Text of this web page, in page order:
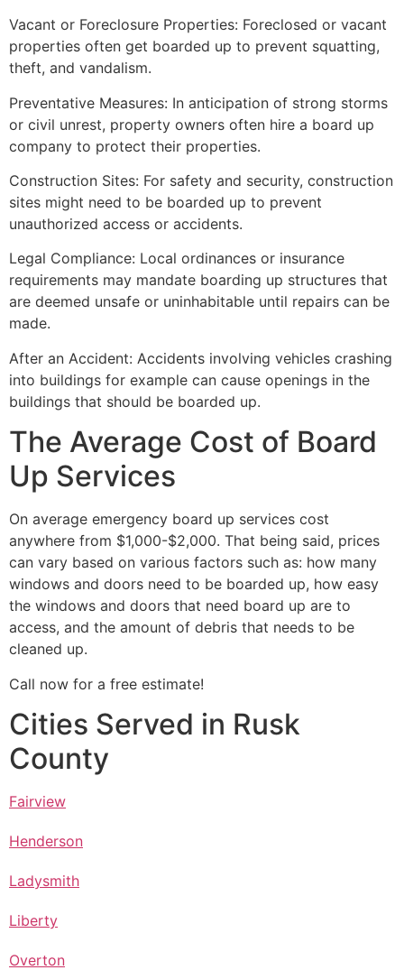
Vacant or Foreclosure Properties: Foreclosed or vacant
properties often get boarded up to prevent squatting,
theft, and vandalism.
Preventative Measures: In anticipation of strong storms
or civil unrest, property owners often hire a board up
company to protect their properties.
Construction Sites: For safety and security, construction
sites might need to be boarded up to prevent
unauthorized access or accidents.
Legal Compliance: Local ordinances or insurance
requirements may mandate boarding up structures that
are deemed unsafe or uninhabitable until repairs can be
made.
After an Accident: Accidents involving vehicles crashing
into buildings for example can cause openings in the
buildings that should be boarded up.
The Average Cost of Board
Up Services
On average emergency board up services cost
anywhere from $1,000-$2,000. That being said, prices
can vary based on various factors such as: how many
windows and doors need to be boarded up, how easy
the windows and doors that need board up are to
access, and the amount of debris that needs to be
cleaned up.
Call now for a free estimate!
Cities Served in Rusk
County
Fairview
Henderson
Ladysmith
Liberty
Overton